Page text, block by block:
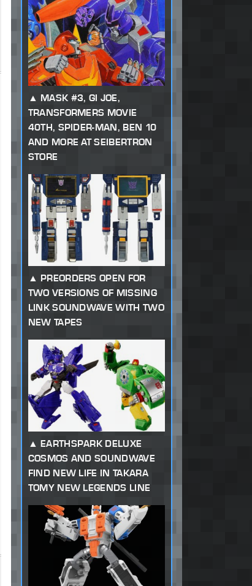
MASK #3, GI JOE,
TRANSFORMERS MOVIE
40TH, SPIDER-MAN, BEN 10
AND MORE AT SEIBERTRON
STORE
PREORDERS OPEN FOR
TWO VERSIONS OF MISSING
LINK SOUNDWAVE WITH TWO
NEW TAPES
EARTHSPARK DELUXE
COSMOS AND SOUNDWAVE
FIND NEW LIFE IN TAKARA
TOMY NEW LEGENDS LINE